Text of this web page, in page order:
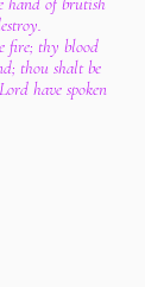
fire; thy blood
thou shalt be
have spoken